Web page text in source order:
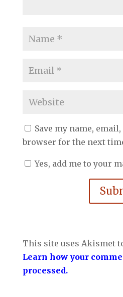
Save my name,
browser for the next
Yes, add me to your
This site uses Akismet
Learn how your
processed.